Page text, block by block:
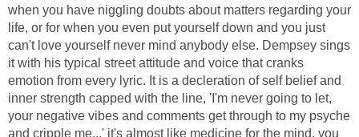
when you have niggling doubts about matters regarding your
life, or for when you even put yourself down and you just
can't love yourself never mind anybody else. Dempsey sings
it with his typical street attitude and voice that cranks
emotion from every lyric. It is a decleration of self belief and
inner strength capped with the line, 'I'm never going to let,
your negative vibes and comments get through to my psyche
and cripple me...' it's almost like medicine for the mind, you